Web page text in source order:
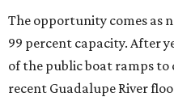
The opportunity comes as
99 percent capacity. After
of the public boat ramps to
recent Guadalupe River